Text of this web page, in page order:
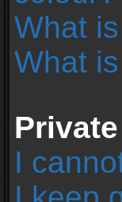
What
What
I